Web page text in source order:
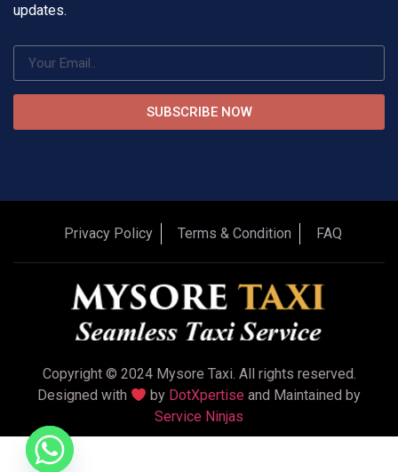
updates.
SUBSCRIBE NOW
Privacy Policy Terms & Condition FAQ
Copyright © 2024 Mysore Taxi. All rights reserved.
Designed with
by DotXpertise and Maintained by
Service Ninjas